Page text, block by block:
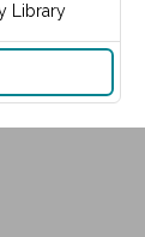
Library